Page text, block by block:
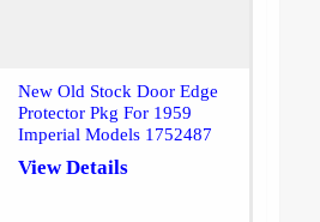
New Old Stock Door Edge
Protector Pkg For 1959
Imperial Models 1752487
View Details